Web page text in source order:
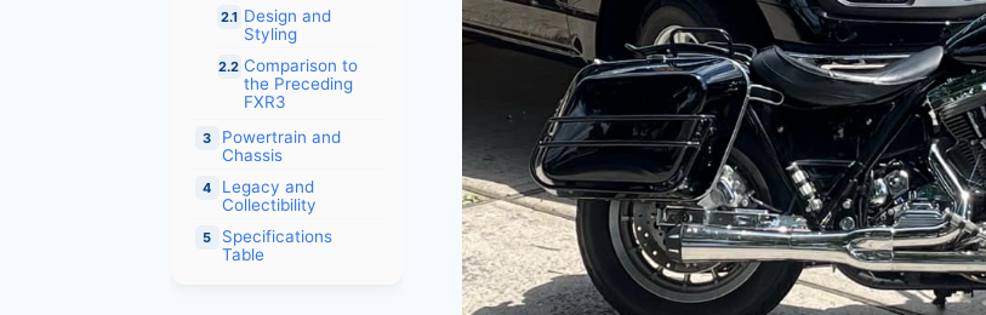
2.1 Design and
Styling
2.2 Comparison to
the Preceding
FXR3
3
Powertrain and
Chassis
4
Legacy and
Collectibility
5
Specifications
Table